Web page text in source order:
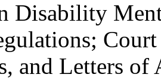
Disability
and Letters